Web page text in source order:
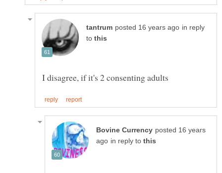
in reply
to
posted 16 years
in reply to